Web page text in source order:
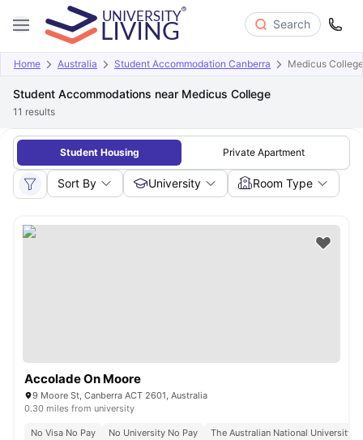
Search
Home Australia Student Accommodation Canberra Medicus College
Student Accommodations near Medicus College
11 results
Student Housing Private Apartment
Sort By University Room Type
Accolade On Moore
9 Moore St, Canberra ACT 2601, Australia
0.30 miles from university
No Visa No Pay No University No Pay
The Australian National University |